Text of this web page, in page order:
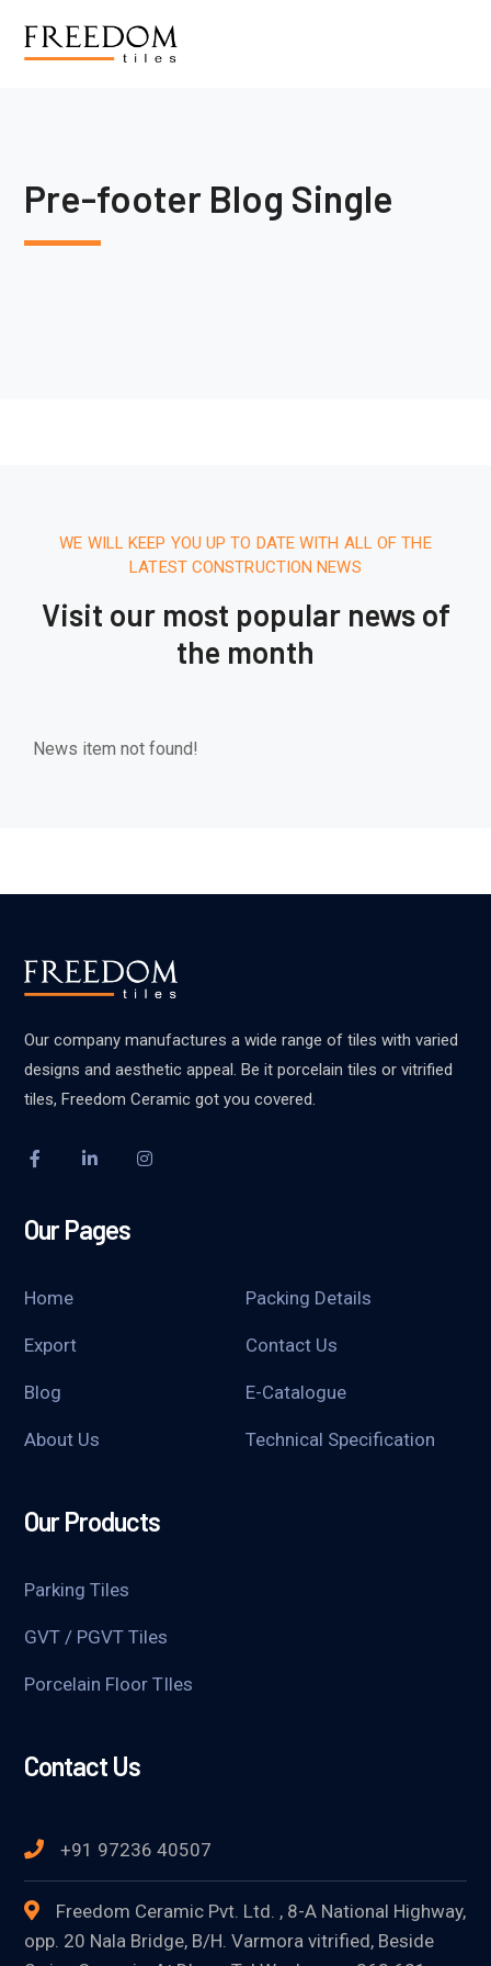
Pre-footer Blog Single
WE WILL KEEP YOU UP TO DATE WITH ALL OF THE
LATEST CONSTRUCTION NEWS
Visit our most popular news of
the month
News item not found!
Our company manufactures a wide range of tiles with varied
designs and aesthetic appeal. Be it porcelain tiles or vitrified
tiles, Freedom Ceramic got you covered.
Our Pages
Home Packing Details
Export Contact Us
Blog E-Catalogue
About Us Technical Specification
Our Products
Parking Tiles
GVT / PGVT Tiles
Porcelain Floor TIles
Contact Us
+91 97236 40507
Freedom Ceramic Pvt. Ltd. , 8-A National Highway,
opp. 20 Nala Bridge, B/H. Varmora vitrified, Beside